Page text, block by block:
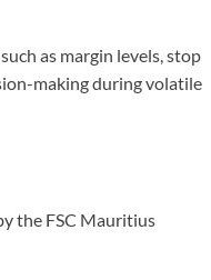
as margin levels, stop
making during volatile
the FSC Mauritius